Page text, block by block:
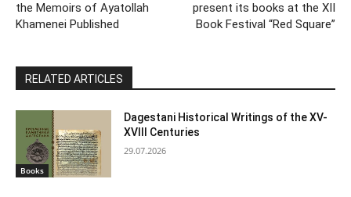
the Memoirs of Ayatollah
Khamenei Published
present its books at the XII
Book Festival “Red Square”
RELATED ARTICLES
Books
Dagestani Historical Writings of the XV-
XVIII Centuries
29.07.2026